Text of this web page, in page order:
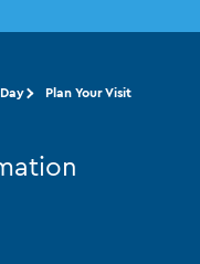
Plan Your Visit